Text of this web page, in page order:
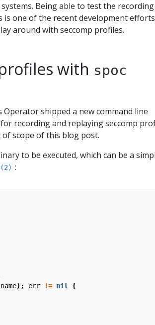
Being able to test the recording
is one of the recent development
around with seccomp profiles.
with spoc
shipped a new command line
recording and replaying seccomp
scope of this blog post.
to be executed, which can be a
:
); err != nil
{